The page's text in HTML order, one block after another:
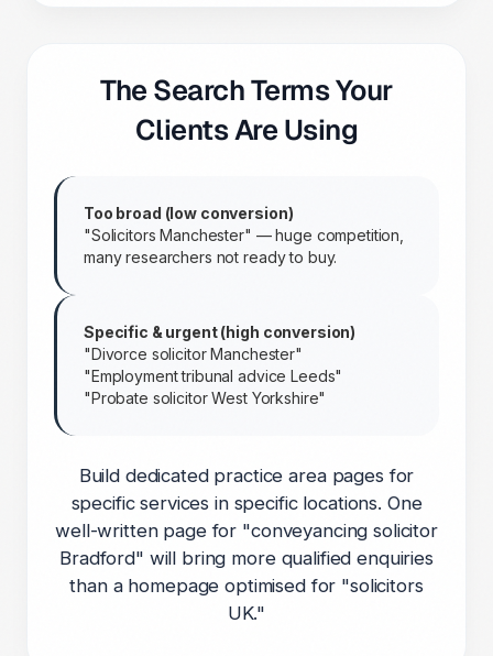
The Search Terms Your
Clients Are Using
Too broad (low conversion)
"Solicitors Manchester" — huge competition,
many researchers not ready to buy.
Specific & urgent (high conversion)
"Divorce solicitor Manchester"
"Employment tribunal advice Leeds"
"Probate solicitor West Yorkshire"
Build dedicated practice area pages for
specific services in specific locations. One
well-written page for "conveyancing solicitor
Bradford" will bring more qualified enquiries
than a homepage optimised for "solicitors
UK."